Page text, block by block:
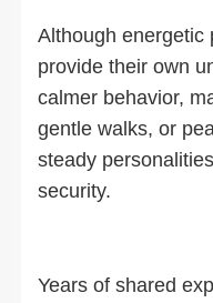
Although energetic
provide their own
calmer behavior,
gentle walks, or
steady
security.
Years of shared